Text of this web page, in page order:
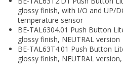
glossy finish, with I/O and UP/
temperature sensor
BE-TAL6304.01 Push Button
glossy finish, NEUTRAL version
BE-TAL63T4.01 Push Button
glossy finish, NEUTRAL